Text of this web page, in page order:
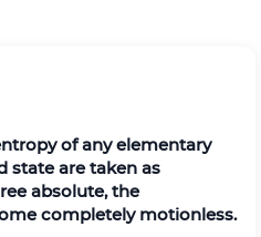
of any elementary
state are taken as
absolute, the
completely motionless.